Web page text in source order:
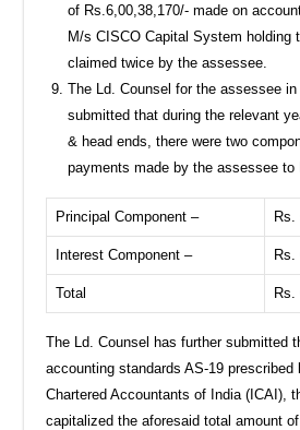
of Rs.6,00,38,170/- made on
M/s CISCO Capital System holding
claimed twice by the assessee.
The Ld. Counsel for the assessee
submitted that during the relevant
& head ends, there were two
payments made by the assessee to
Principal Component – Rs.
Interest Component – Rs.
Total Rs.
The Ld. Counsel has further submitted
accounting standards AS-19
Chartered Accountants of India (ICAI),
capitalized the aforesaid total amount